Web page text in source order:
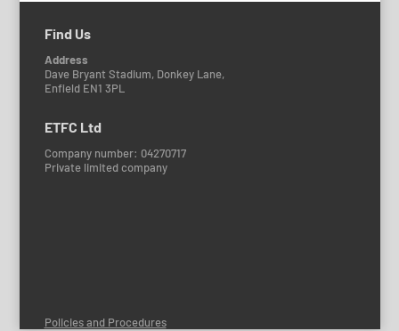
Find Us
Address
Dave Bryant Stadium, Donkey Lane,
Enfield EN1 3PL
ETFC Ltd
Company number: 04270717
Private limited company
Policies and Procedures